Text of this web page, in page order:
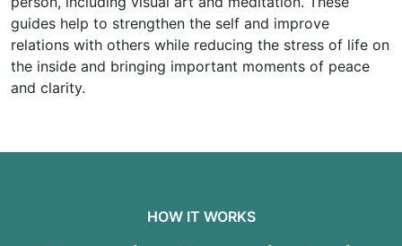
guides help to strengthen the self and improve
relations with others while reducing the stress of life on
the inside and bringing important moments of peace
and clarity.
HOW IT WORKS